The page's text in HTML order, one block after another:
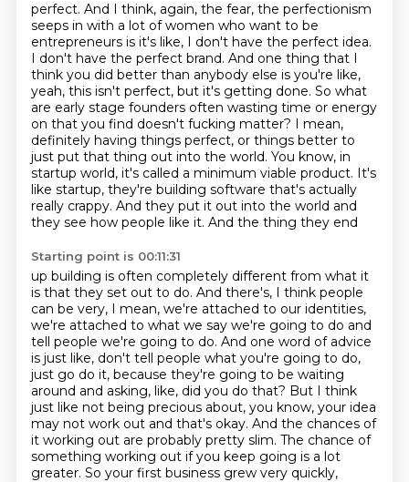
perfect. And I think, again, the fear, the perfectionism
seeps in with a lot of women who want to be
entrepreneurs is it's like, I don't have the perfect idea.
I don't have the perfect brand. And one thing that I
think you did better than anybody else is you're like,
yeah, this isn't perfect, but it's getting done. So what
are early stage founders often wasting time or energy
on that you find doesn't fucking matter? I mean,
definitely having things perfect, or things better to
just put that thing out into the world. You know, in
startup world, it's called a minimum viable product. It's
like startup, they're building software that's actually
really crappy. And they put it out into the world and
they see how people like it. And the thing they end
Starting point is 00:11:31
up building is often completely different from what it
is that they set out to do. And there's, I think people
can be very, I mean, we're attached to our identities,
we're attached to what we say we're going to do and
tell people we're going to do. And one word of advice
is just like, don't tell people what you're going to do,
just go do it, because they're going to be waiting
around and asking, like, did you do that? But I think
just like not being precious about, you know, your idea
may not work out and that's okay. And the chances of
it working out are probably pretty slim. The chance of
something working out if you keep going is a lot
greater. So your first business grew very quickly,